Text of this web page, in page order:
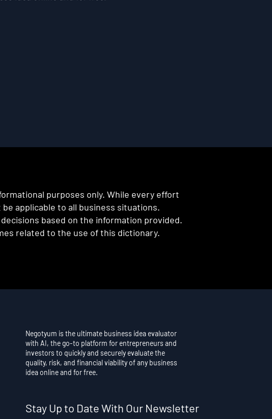
purposes only. While every effort
applicable to all business situations.
based on the information provided.
related to the use of this dictionary.
Stay Up to Date With Our Newsletter
Negotyum is the ultimate business idea evaluator
with AI, the go-to platform for entrepreneurs and
investors to quickly and securely evaluate the
quality, risk, and financial viability of any business
idea online and for free.